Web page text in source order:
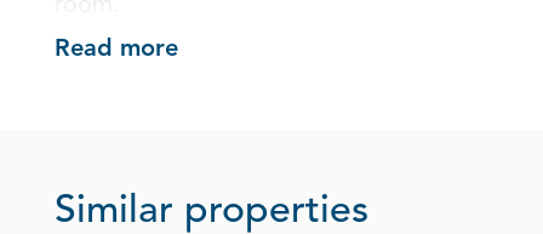
Read more
Similar properties